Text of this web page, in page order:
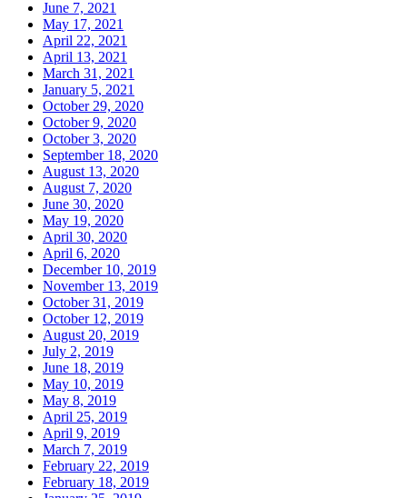
June 7, 2021
May 17, 2021
April 22, 2021
April 13, 2021
March 31, 2021
January 5, 2021
October 29, 2020
October 9, 2020
October 3, 2020
September 18, 2020
August 13, 2020
August 7, 2020
June 30, 2020
May 19, 2020
April 30, 2020
April 6, 2020
December 10, 2019
November 13, 2019
October 31, 2019
October 12, 2019
August 20, 2019
July 2, 2019
June 18, 2019
May 10, 2019
May 8, 2019
April 25, 2019
April 9, 2019
March 7, 2019
February 22, 2019
February 18, 2019